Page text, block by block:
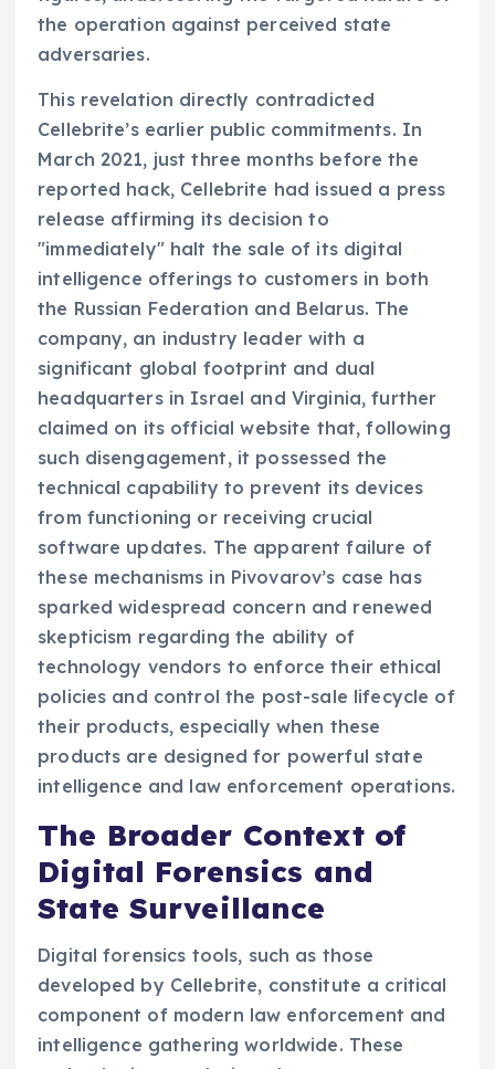
the operation against perceived state
adversaries.
This revelation directly contradicted
Cellebrite’s earlier public commitments. In
March 2021, just three months before the
reported hack, Cellebrite had issued a press
release affirming its decision to
"immediately" halt the sale of its digital
intelligence offerings to customers in both
the Russian Federation and Belarus. The
company, an industry leader with a
significant global footprint and dual
headquarters in Israel and Virginia, further
claimed on its official website that, following
such disengagement, it possessed the
technical capability to prevent its devices
from functioning or receiving crucial
software updates. The apparent failure of
these mechanisms in Pivovarov’s case has
sparked widespread concern and renewed
skepticism regarding the ability of
technology vendors to enforce their ethical
policies and control the post-sale lifecycle of
their products, especially when these
products are designed for powerful state
intelligence and law enforcement operations.
The Broader Context of
Digital Forensics and
State Surveillance
Digital forensics tools, such as those
developed by Cellebrite, constitute a critical
component of modern law enforcement and
intelligence gathering worldwide. These